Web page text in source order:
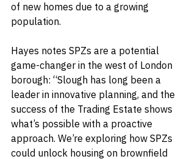
of new homes due to a growing
population.
Hayes notes SPZs are a potential
game-changer in the west of London
borough: “Slough has long been a
leader in innovative planning, and the
success of the Trading Estate shows
what’s possible with a proactive
approach. We’re exploring how SPZs
could unlock housing on brownfield